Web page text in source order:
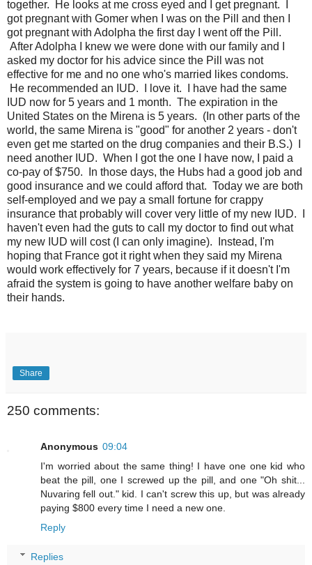
together. He looks at me cross eyed and I get pregnant. I
got pregnant with Gomer when I was on the Pill and then I
got pregnant with Adolpha the first day I went off the Pill.
After Adolpha I knew we were done with our family and I
asked my doctor for his advice since the Pill was not
effective for me and no one who's married likes condoms.
He recommended an IUD. I love it. I have had the same
IUD now for 5 years and 1 month. The expiration in the
United States on the Mirena is 5 years. (In other parts of the
world, the same Mirena is "good" for another 2 years - don't
even get me started on the drug companies and their B.S.) I
need another IUD. When I got the one I have now, I paid a
co-pay of $750. In those days, the Hubs had a good job and
good insurance and we could afford that. Today we are both
self-employed and we pay a small fortune for crappy
insurance that probably will cover very little of my new IUD. I
haven't even had the guts to call my doctor to find out what
my new IUD will cost (I can only imagine). Instead, I'm
hoping that France got it right when they said my Mirena
would work effectively for 7 years, because if it doesn't I'm
afraid the system is going to have another welfare baby on
their hands.
Share
250 comments:
Anonymous 09:04
I'm worried about the same thing! I have one one kid who
beat the pill, one I screwed up the pill, and one "Oh shit...
Nuvaring fell out." kid. I can't screw this up, but was already
paying $800 every time I need a new one.
Reply
Replies